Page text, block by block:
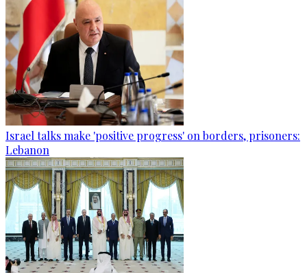
Israel talks make 'positive progress' on borders, prisoners:
Lebanon